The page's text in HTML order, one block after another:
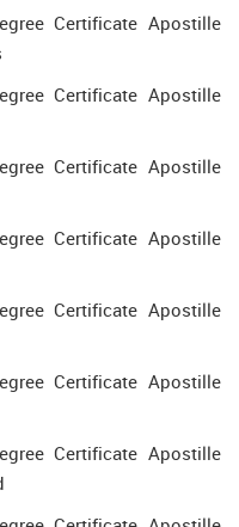
Certificate Apostille
Certificate Apostille
Certificate Apostille
Certificate Apostille
Certificate Apostille
Certificate Apostille
Certificate Apostille